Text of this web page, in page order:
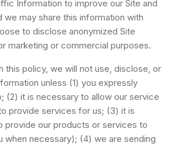
Information to improve our Site and
we may share this information with
to disclose anonymized Site
marketing or commercial purposes.
this policy, we will not use, disclose, or
unless (1) you expressly
(2) it is necessary to allow our service
provide services for us; (3) it is
provide our products or services to
when necessary); (4) we are sending